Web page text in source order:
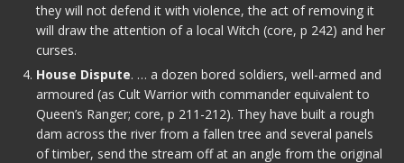
they will not defend it with violence, the act of removing it
will draw the attention of a local Witch (core, p 242) and her
curses.
House Dispute. … a dozen bored soldiers, well-armed and
armoured (as Cult Warrior with commander equivalent to
Queen’s Ranger; core, p 211-212). They have built a rough
dam across the river from a fallen tree and several panels
of timber, send the stream off at an angle from the original